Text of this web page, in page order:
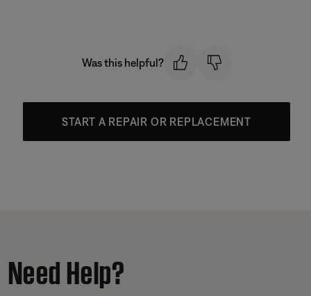
Was this helpful?
START A REPAIR OR REPLACEMENT
Need Help?